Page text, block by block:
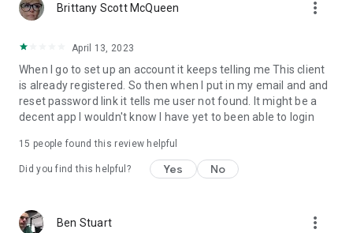
Brittany Scott McQueen more_vert
April 13, 2023
When I go to set up an account it keeps telling me This client
is already registered. So then when I put in my email and and
reset password link it tells me user not found. It might be a
decent app I wouldn't know I have yet to been able to login
15 people found this review helpful
Did you find this helpful? Yes No
Ben Stuart more_vert